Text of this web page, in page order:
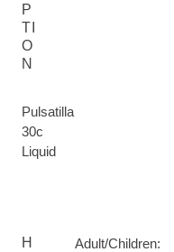
P
TI
O
N
Pulsatilla
30c
Liquid
H
Adult/Children: